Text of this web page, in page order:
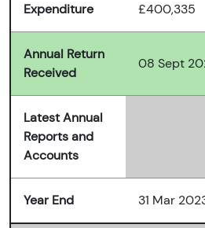
Expenditure £400,335
Annual Return
Received
08 Sept
Latest Annual
Reports and
Accounts
Year End 31 Mar